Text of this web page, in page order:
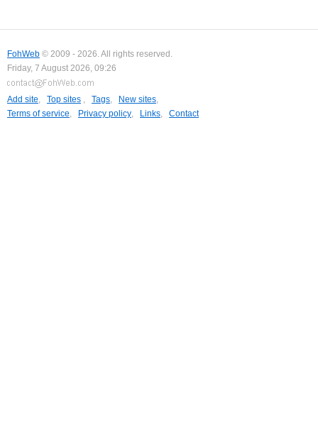
FohWeb © 2009 - 2026. All rights reserved.
Friday, 7 August 2026, 09:26
Add site, Top sites , Tags, New sites,
Terms of service, Privacy policy, Links, Contact